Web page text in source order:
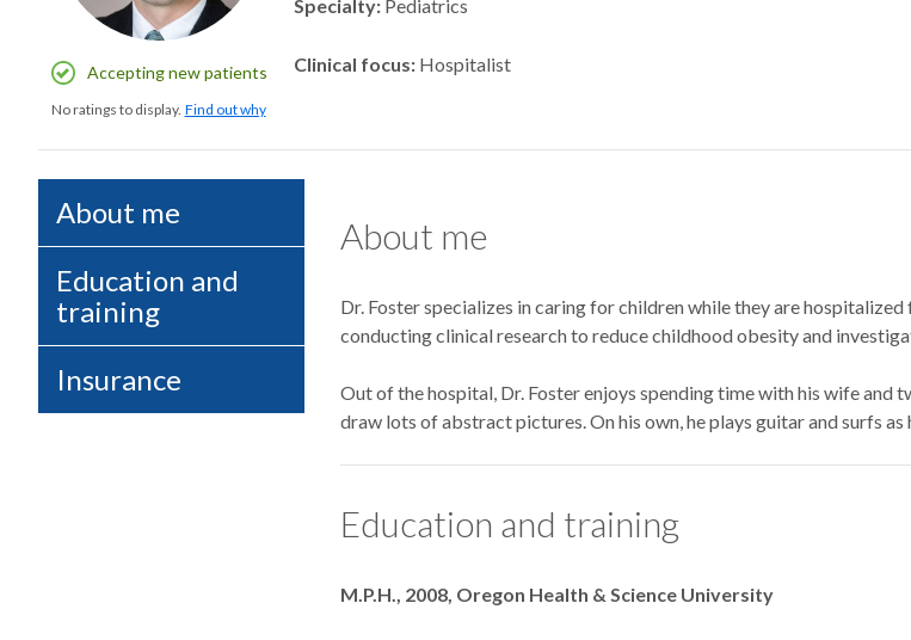
Accepting new patients
No ratings to display. Find out why
Specialty Pediatrics
Clinical focus Hospitalist
About me
Education and
training
Insurance
About me
Dr. Foster specializes in caring for children while they are
conducting clinical research to reduce childhood obesity and
Out of the hospital, Dr. Foster enjoys spending time with his wife
draw lots of abstract pictures. On his own, he plays guitar and surfs as
Education and training
Degrees
M.P.H., 2008, Oregon Health & Science University